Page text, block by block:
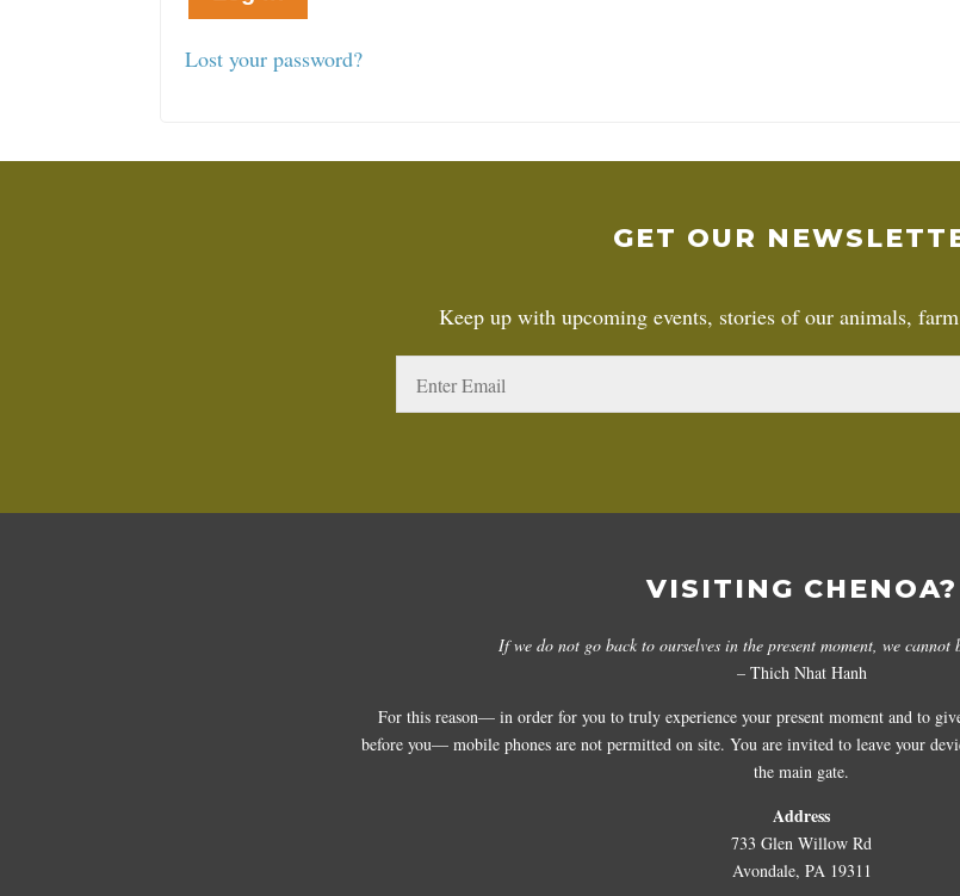
Lost your password?
GET OUR
Keep up with upcoming events, stories of our animals,
VISITING CHENOA?
If we do not go back to ourselves in the present moment, we
– Thich Nhat Hanh
For this reason— in order for you to truly experience your present moment and to
before you— mobile phones are not permitted on site. You are invited to leave your
the main gate.
Address
733 Glen Willow Rd
Avondale, PA 19311